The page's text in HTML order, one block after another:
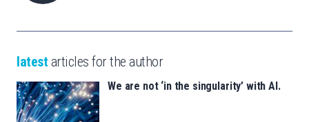
latest articles for the author
We are not ‘in the singularity’ with AI.